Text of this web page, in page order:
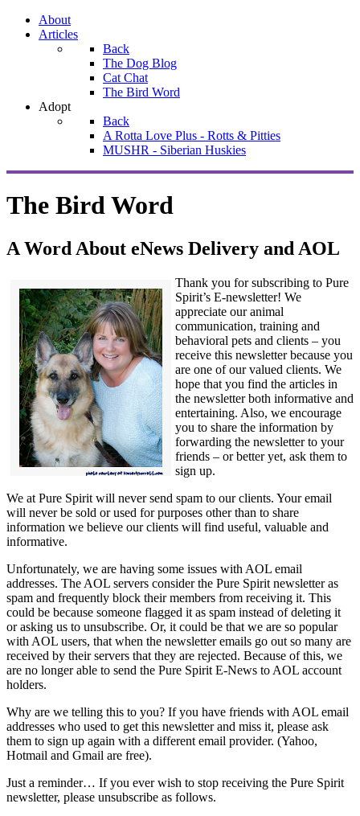
About
Articles
Back
The Dog Blog
Cat Chat
The Bird Word
Adopt
Back
A Rotta Love Plus - Rotts & Pitties
MUSHR - Siberian Huskies
The Bird Word
A Word About eNews Delivery and AOL
Thank you for subscribing to Pure
Spirit’s E-newsletter! We
appreciate our animal
communication, training and
behavioral pets and clients – you
receive this newsletter because you
are one of our valued clients. We
hope that you find the articles in
the newsletter both informative and
entertaining. Also, we encourage
you to share the information by
forwarding the newsletter to your
friends – or better yet, ask them to
sign up.
We at Pure Spirit will never send spam to our clients. Your email
will never be sold or used for purposes other than to share
information we believe our clients will find useful, valuable and
informative.
Unfortunately, we are having some issues with AOL email
addresses. The AOL servers consider the Pure Spirit newsletter as
spam and frequently block their members from receiving it. This
could be because someone flagged it as spam instead of deleting it
or asking us to unsubscribe. Or, it could be that we are so popular
with AOL users, that when the newsletter emails go out so many are
received by their servers that they are rejected. Because of this, we
are no longer able to send the Pure Spirit E-News to AOL account
holders.
Why are we telling this to you? If you have friends with AOL email
addresses who used to get this newsletter and miss it, please ask
them to sign up again with a different email provider. (Yahoo,
Hotmail and Gmail are free).
Just a reminder… If you ever wish to stop receiving the Pure Spirit
newsletter, please unsubscribe as follows.